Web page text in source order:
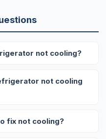
not cooling?
not cooling
fix not cooling?